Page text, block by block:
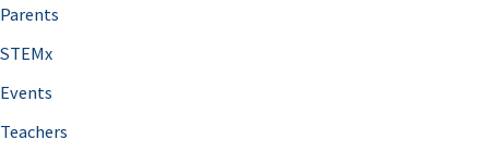
Parents
STEMx
Events
Teachers